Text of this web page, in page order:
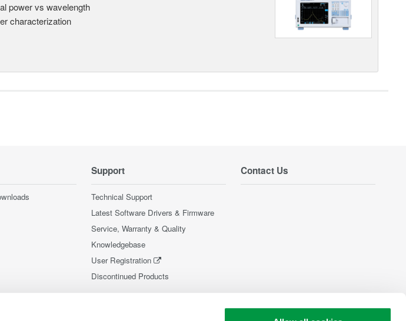
power vs wavelength
characterization
Support
Technical Support
Latest Software Drivers & Firmware
Service, Warranty & Quality
Knowledgebase
User Registration
Discontinued Products
Contact Us